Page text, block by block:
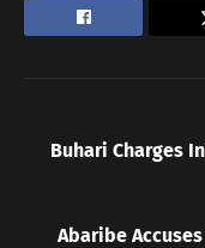
Buhari Charges
Abaribe